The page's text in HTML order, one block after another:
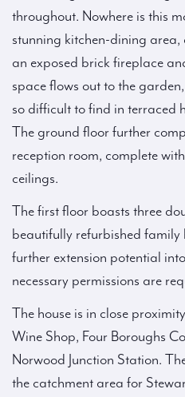
throughout. Nowhere is this
stunning kitchen-dining
an exposed brick fireplace
space flows out to the
so difficult to find in terraced
The ground floor further
reception room, complete
ceilings.
The first floor boasts three
beautifully refurbished family
further extension potential
necessary permissions are
The house is in close
Wine Shop, Four Boroughs
Norwood Junction Station.
the catchment area for